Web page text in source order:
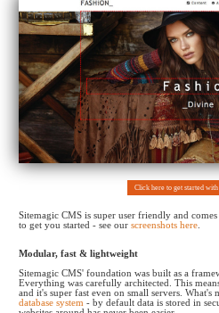
Click here to get started
Sitemagic CMS is super user friendly and
to get you started - see our screenshots here.
Modular, fast & lightweight
Sitemagic CMS' foundation was built as a
Everything was carefully architected. This
and it's super fast even on small servers. What's
database system - by default data is stored in